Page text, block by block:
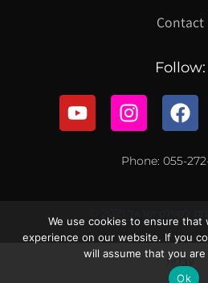
Contact
Follow:
Phone: 055-
עברית
We use cookies to ensure that
experience on our website. If you
will assume that you
Ok